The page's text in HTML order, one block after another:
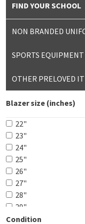
FIND YOUR SCHOOL
NON BRANDED
SPORTS EQUIPMENT
OTHER PRELOVED
Blazer size (inches)
22"
23"
24"
25"
26"
27"
28"
29"
30"
Condition